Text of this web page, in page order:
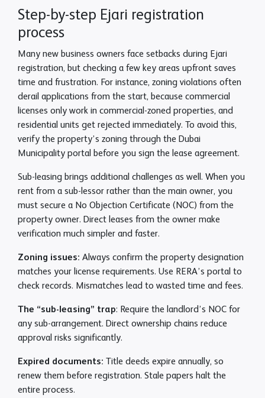
Step-by-step Ejari registration
process
Many new business owners face setbacks during Ejari
registration, but checking a few key areas upfront saves
time and frustration. For instance, zoning violations often
derail applications from the start, because commercial
licenses only work in commercial-zoned properties, and
residential units get rejected immediately. To avoid this,
verify the property’s zoning through the Dubai
Municipality portal before you sign the lease agreement.
Sub-leasing brings additional challenges as well. When you
rent from a sub-lessor rather than the main owner, you
must secure a No Objection Certificate (NOC) from the
property owner. Direct leases from the owner make
verification much simpler and faster.
Zoning issues: Always confirm the property designation
matches your license requirements. Use RERA’s portal to
check records. Mismatches lead to wasted time and fees.
The “sub-leasing” trap: Require the landlord’s NOC for
any sub-arrangement. Direct ownership chains reduce
approval risks significantly.
Expired documents: Title deeds expire annually, so
renew them before registration. Stale papers halt the
entire process.